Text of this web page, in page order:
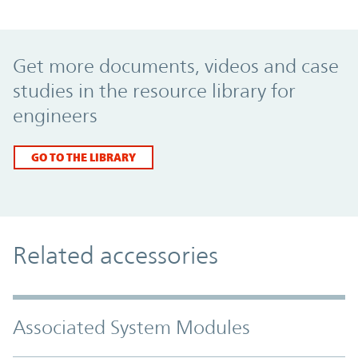
Get more documents, videos and case
studies in the resource library for
engineers
GO TO THE LIBRARY
Related accessories
Associated System Modules